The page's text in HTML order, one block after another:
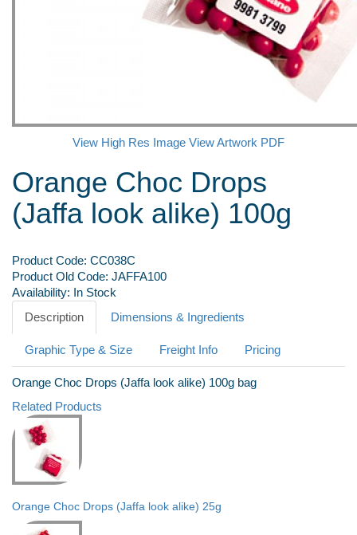
View High Res Image View Artwork PDF
Orange Choc Drops
(Jaffa look alike) 100g
Product Code: CC038C
Product Old Code: JAFFA100
Availability: In Stock
Description
Dimensions & Ingredients
Graphic Type & Size Freight Info Pricing
Orange Choc Drops (Jaffa look alike) 100g bag
Related Products
Orange Choc Drops (Jaffa look alike) 25g